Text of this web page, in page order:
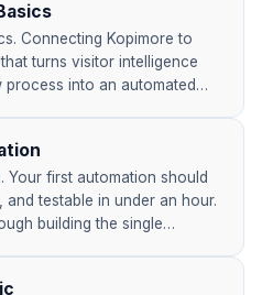
Connecting Kopimore to
turns visitor intelligence
process into an automated…
Your first automation should
and testable in under an hour.
building the single…